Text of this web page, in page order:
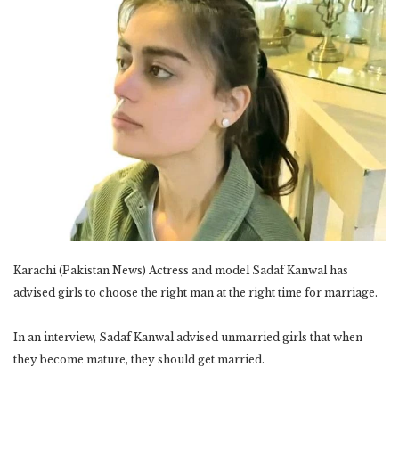
Karachi (Pakistan News) Actress and model Sadaf Kanwal has
advised girls to choose the right man at the right time for marriage.
In an interview, Sadaf Kanwal advised unmarried girls that when
they become mature, they should get married.